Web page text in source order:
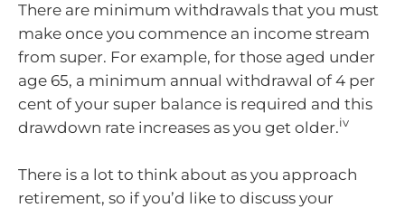
There are minimum withdrawals that you must
make once you commence an income stream
from super. For example, for those aged under
age 65, a minimum annual withdrawal of 4 per
cent of your super balance is required and this
drawdown rate increases as you get older.iv
There is a lot to think about as you approach
retirement, so if you’d like to discuss your